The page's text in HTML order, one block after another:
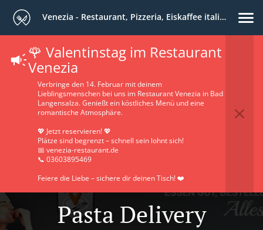
Venezia - Restaurant, Pizzeria, Eiskaffee italiano
🌹 Valentinstag im Restaurant
Venezia
Verbringe den 14. Februar mit deinem
Lieblingsmenschen bei uns im Restaurant Venezia in Bad
Langensalza. Genießt ein köstliches Menü und eine
romantische Atmosphäre.
💖 Jetzt reservieren! 💖
Plätze sind begrenzt – schnell sein lohnt sich!
📅 venezia-restaurant.de
📞 03603895469
Feiere die Liebe – sichere dir deinen Tisch! ❤️
Pasta Delivery